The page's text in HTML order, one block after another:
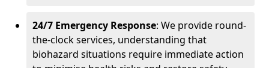
24/7 Emergency Response: We provide round-
the-clock services, understanding that
biohazard situations require immediate action